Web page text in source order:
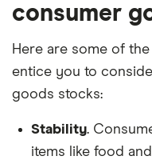
consumer
Here are some of
entice you to
goods stocks:
Stability.
items like food